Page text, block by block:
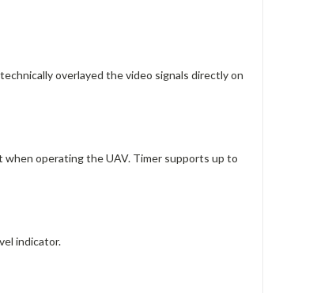
overlayed the video signals directly on
operating the UAV. Timer supports up to
indicator.